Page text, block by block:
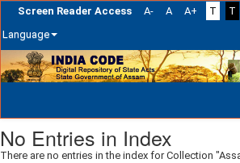
Screen Reader Access A- A A+ T
T
Language
Skip
navigation
No Entries in Index
There are no entries in the index for Collection